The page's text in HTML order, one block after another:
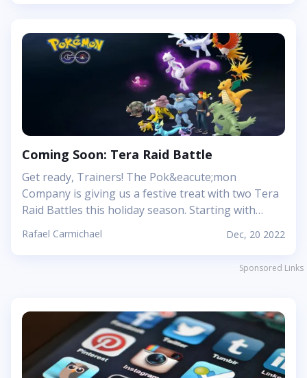
lands of the Dragon Isles. In this review, we&#39;ll
look at what makes Alexstrasza&#39;s arrival so
special and how her presence will shape the future
for all those who dare venture into her
The Beautiful Landscape Of The Dragon
Isles&nbsp; When you first enter WoW...
Rafael Carmichael Dec, 20 2022
Coming Soon: Tera Raid Battle
Get ready, Trainers! The Pok&eacute;mon
Company is giving us a festive treat with two Tera
Raid Battles this holiday season. Starting with
Delibird from 23rd-25th December, and then
Cinderace from 30th December 2022 - 1st January
opportunity to catch some rare and powerful
One- to Five-Star Raid Battles will offer no set Tera
Type, so be prepared for anything! Various
different Tera Shards will be available as a reward
for defeating it. Cinderace will gain a Fighting Tera
Type and the Mightiest Mark and will only be able
Sponsored Links